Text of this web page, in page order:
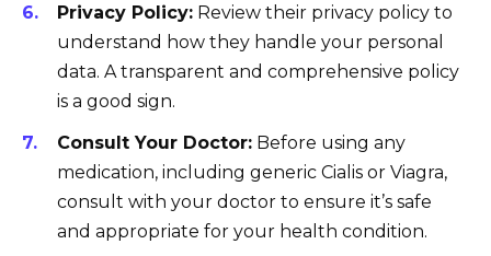
Privacy Policy: Review their privacy policy to
understand how they handle your personal
data. A transparent and comprehensive policy
is a good sign.
Consult Your Doctor: Before using any
medication, including generic Cialis or Viagra,
consult with your doctor to ensure it’s safe
and appropriate for your health condition.